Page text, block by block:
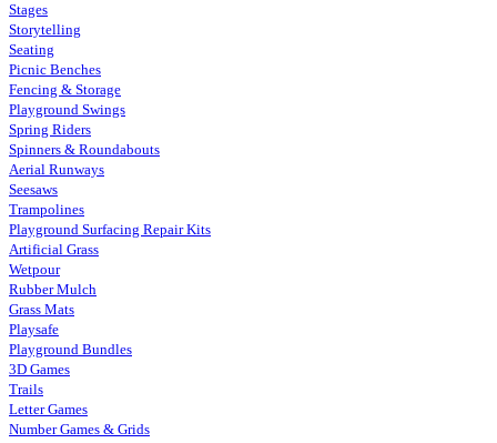
Stages
Storytelling
Seating
Picnic Benches
Fencing & Storage
Playground Swings
Spring Riders
Spinners & Roundabouts
Aerial Runways
Seesaws
Trampolines
Playground Surfacing Repair Kits
Artificial Grass
Wetpour
Rubber Mulch
Grass Mats
Playsafe
Playground Bundles
3D Games
Trails
Letter Games
Number Games & Grids